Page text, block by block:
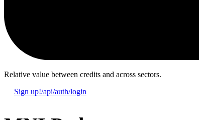
Relative value between credits and across sectors.
Sign up!/api/auth/login